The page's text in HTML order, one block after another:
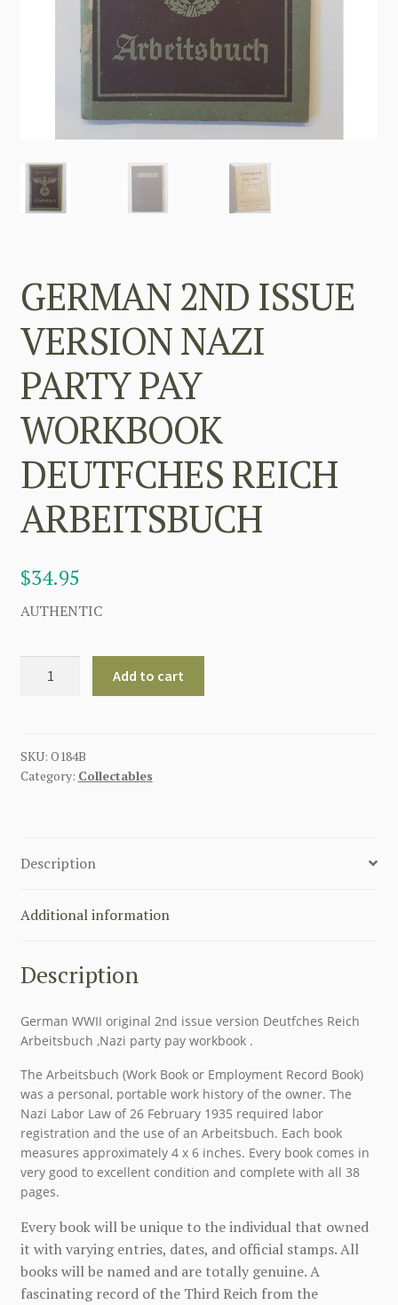
GERMAN 2ND ISSUE
VERSION NAZI
PARTY PAY
WORKBOOK
DEUTFCHES REICH
ARBEITSBUCH
$34.95
AUTHENTIC
NAZI
PARTY
REICH
quantity
Add to cart
SKU: O184B
Category: Collectables
Description
Additional information
Description
German WWII original 2nd issue version Deutfches Reich
Arbeitsbuch ,Nazi party pay workbook .
The Arbeitsbuch (Work Book or Employment Record Book)
was a personal, portable work history of the owner. The
Nazi Labor Law of 26 February 1935 required labor
registration and the use of an Arbeitsbuch. Each book
measures approximately 4 x 6 inches. Every book comes in
very good to excellent condition and complete with all 38
pages.
Every book will be unique to the individual that owned
it with varying entries, dates, and official stamps. All
books will be named and are totally genuine. A
fascinating record of the Third Reich from the